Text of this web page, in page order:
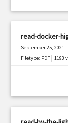
read-docker-
September 25, 2021
Filetype: PDF |1193